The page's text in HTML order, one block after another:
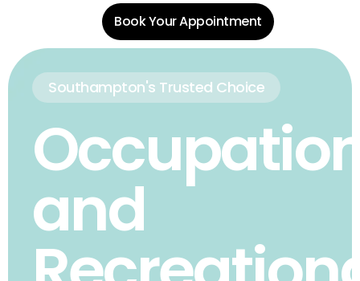
Book Your Appointment
Southampton's Trusted Choice
and